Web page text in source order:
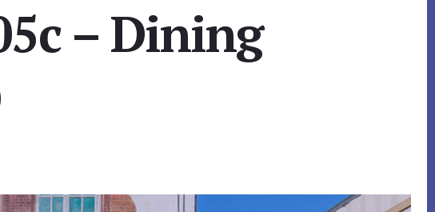
– Dining